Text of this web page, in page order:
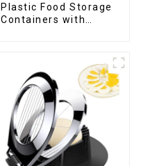
Plastic Food Storage
Containers with